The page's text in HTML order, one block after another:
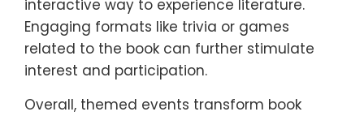
interactive way to experience literature.
Engaging formats like trivia or games
related to the book can further stimulate
interest and participation.
Overall, themed events transform book